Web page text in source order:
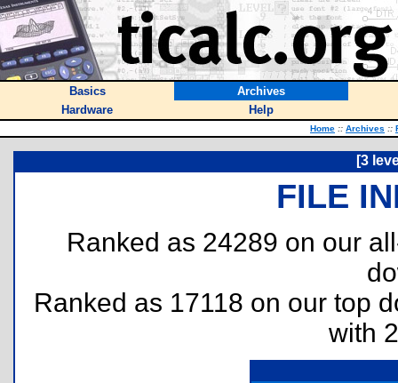
Basics
Archives
Hardware
Help
Home :: Archives ::
[3
FILE
Ranked as 24289 on our
Ranked as 17118 on our top
with